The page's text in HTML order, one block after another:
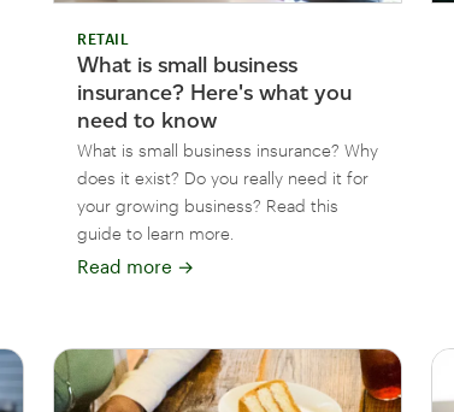
RETAIL
What is small business
insurance? Here's what you
need to know
What is small business insurance? Why
does it exist? Do you really need it for
your growing business? Read this
guide to learn more.
Read more →